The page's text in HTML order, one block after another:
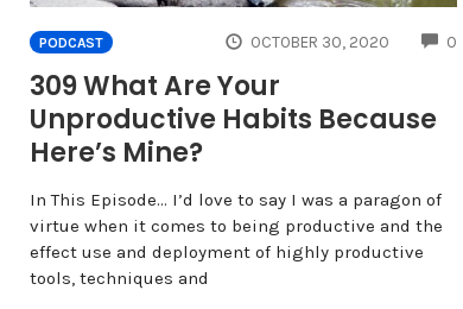
COMMENTS
PODCAST OCTOBER 30, 2020 0
309 What Are Your
Unproductive Habits Because
Here’s Mine?
In This Episode… I’d love to say I was a paragon of
virtue when it comes to being productive and the
effect use and deployment of highly productive
tools, techniques and